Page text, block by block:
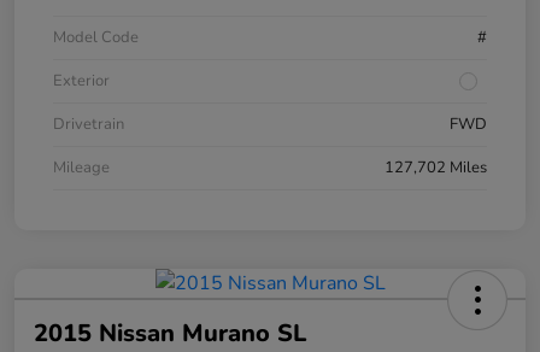
Model Code
#
Exterior
Drivetrain
FWD
Mileage
127,702 Miles
2015 Nissan Murano SL